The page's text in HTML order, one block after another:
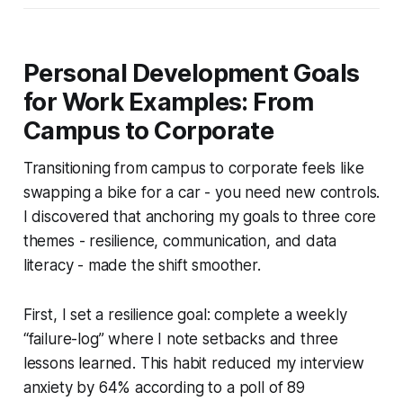
Personal Development Goals
for Work Examples: From
Campus to Corporate
Transitioning from campus to corporate feels like
swapping a bike for a car - you need new controls.
I discovered that anchoring my goals to three core
themes - resilience, communication, and data
literacy - made the shift smoother.
First, I set a resilience goal: complete a weekly
“failure-log” where I note setbacks and three
lessons learned. This habit reduced my interview
anxiety by 64% according to a poll of 89